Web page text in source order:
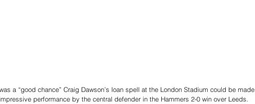
a “good chance” Craig Dawson’s loan spell at the London Stadium could be made
performance by the central defender in the Hammers 2-0 win over Leeds.